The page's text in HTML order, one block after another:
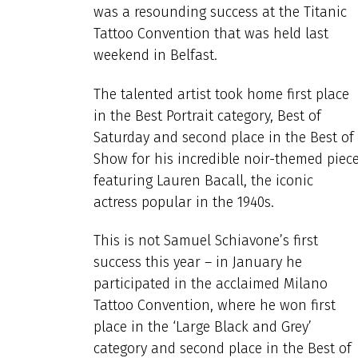
was a resounding success at the Titanic
Tattoo Convention that was held last
weekend in Belfast.
The talented artist took home first place
in the Best Portrait category, Best of
Saturday and second place in the Best of
Show for his incredible noir-themed
featuring Lauren Bacall, the iconic
actress popular in the 1940s.
This is not Samuel Schiavone’s first
success this year – in January he
participated in the acclaimed Milano
Tattoo Convention, where he won first
place in the ‘Large Black and Grey’
category and second place in the Best of